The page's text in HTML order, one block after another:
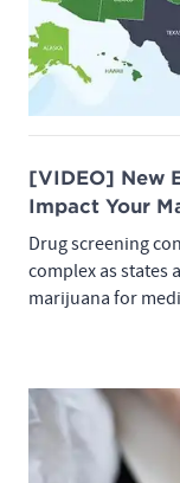
[VIDEO] New
Impact Your
Drug screening
complex as states
marijuana for